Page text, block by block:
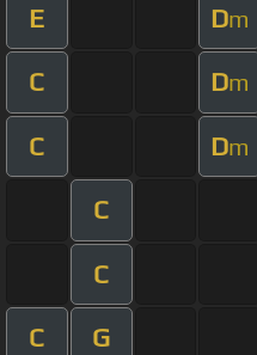
E Dm
C Dm
C Dm
C
C
C G